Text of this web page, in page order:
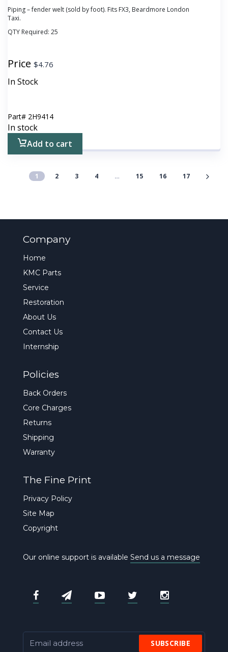
Piping – fender welt (sold by foot). Fits FX3, Beardmore London
Taxi.
QTY Required: 25
Price $4.76
In Stock
Part# 2H9414
In stock
Add to cart
1 2 3 4 … 15 16 17
Company
Home
KMC Parts
Service
Restoration
About Us
Contact Us
Internship
Policies
Back Orders
Core Charges
Returns
Shipping
Warranty
The Fine Print
Privacy Policy
Site Map
Copyright
Our online support is available Send us a message
SUBSCRIBE